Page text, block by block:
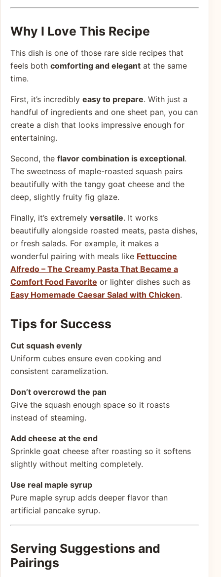
Why I Love This Recipe
This dish is one of those rare side recipes that
feels both comforting and elegant at the same
time.
First, it’s incredibly easy to prepare. With just a
handful of ingredients and one sheet pan, you can
create a dish that looks impressive enough for
entertaining.
Second, the flavor combination is exceptional.
The sweetness of maple-roasted squash pairs
beautifully with the tangy goat cheese and the
deep, slightly fruity fig glaze.
Finally, it’s extremely versatile. It works
beautifully alongside roasted meats, pasta dishes,
or fresh salads. For example, it makes a
wonderful pairing with meals like Fettuccine
Alfredo – The Creamy Pasta That Became a
Comfort Food Favorite or lighter dishes such as
Easy Homemade Caesar Salad with Chicken.
Tips for Success
Cut squash evenly
Uniform cubes ensure even cooking and
consistent caramelization.
Don’t overcrowd the pan
Give the squash enough space so it roasts
instead of steaming.
Add cheese at the end
Sprinkle goat cheese after roasting so it softens
slightly without melting completely.
Use real maple syrup
Pure maple syrup adds deeper flavor than
artificial pancake syrup.
Serving Suggestions and
Pairings